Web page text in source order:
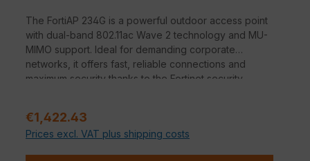
The FortiAP 234G is a powerful outdoor access point
with dual-band 802.11ac Wave 2 technology and MU-
MIMO support. Ideal for demanding corporate
networks, it offers fast, reliable connections and
maximum security thanks to the Fortinet security
Regular price:
€1,422.43
Prices excl. VAT plus shipping costs